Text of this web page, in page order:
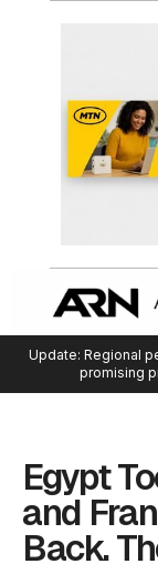
Update: Regional
promising
Egypt
and
Back.